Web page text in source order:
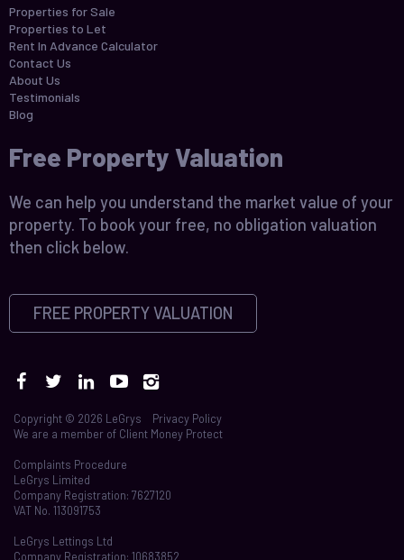
Properties for Sale
Properties to Let
Rent In Advance Calculator
Contact Us
About Us
Testimonials
Blog
Free Property Valuation
We can help you understand the market value of your
property. To book your free, no obligation valuation
then click below.
FREE PROPERTY VALUATION
Copyright © 2026 LeGrys Privacy Policy
We are a member of Client Money Protect
Complaints Procedure
LeGrys Limited
Company Registration: 7627120
VAT No. 113091753
LeGrys Lettings Ltd
Company Registration: 10683852